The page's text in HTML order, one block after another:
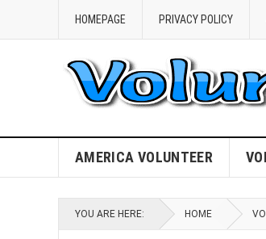
HOMEPAGE PRIVACY POLICY
AMERICA VOLUNTEER
YOU ARE HERE: HOME